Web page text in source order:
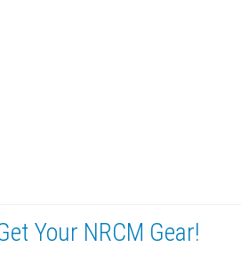
& Conditions
Your NRCM Gear!